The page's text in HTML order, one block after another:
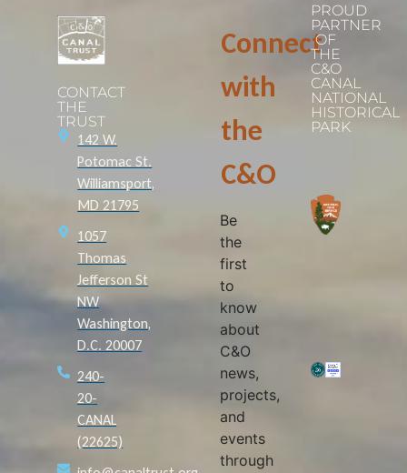
CONTACT
THE
TRUST
142 W.
Potomac St.
Williamsport,
MD 21795
1057
Thomas
Jefferson St
NW
Washington,
D.C. 20007
240-
20-
CANAL
(22625)
Connect
with
the
C&O
Be
the
first
to
know
about
C&O
news,
projects,
and
events
through
PROUD
PARTNER
OF
THE
C&O
CANAL
NATIONAL
HISTORICAL
PARK